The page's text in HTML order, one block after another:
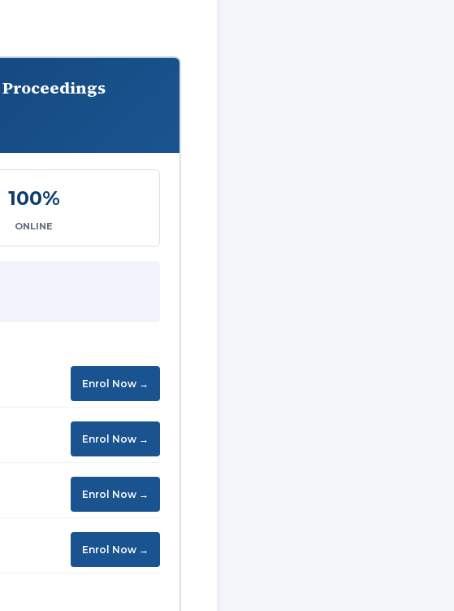
Proceedings
100%
ONLINE
Enrol Now →
Enrol Now →
Enrol Now →
Enrol Now →